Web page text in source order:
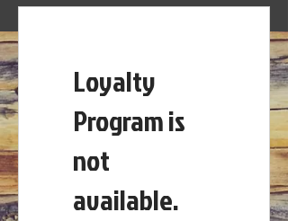
Loyalty
Program is
not
available.